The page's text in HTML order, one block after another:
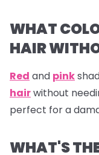
WHAT
HAIR
Red and pink
hairwithout
perfect for a
WHAT'S